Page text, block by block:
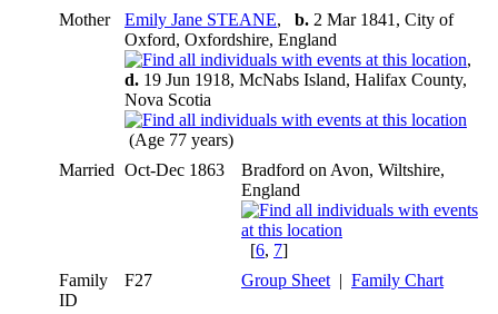
Mother
Emily Jane STEANE, b. 2 Mar 1841, City of
Oxford, Oxfordshire, England
,
d. 19 Jun 1918, McNabs Island, Halifax County,
Nova Scotia
(Age 77 years)
Married Oct-Dec 1863
Bradford on Avon, Wiltshire,
England
[6, 7]
Family
ID
F27 Group Sheet | Family Chart